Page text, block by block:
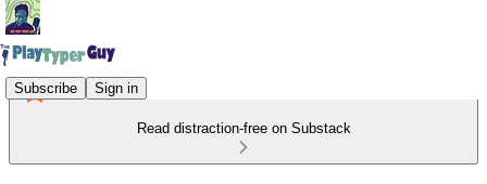
Subscribe Sign in
Read distraction-free on Substack